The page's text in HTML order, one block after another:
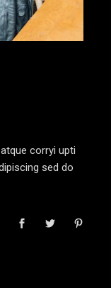
corryi upti
sed do